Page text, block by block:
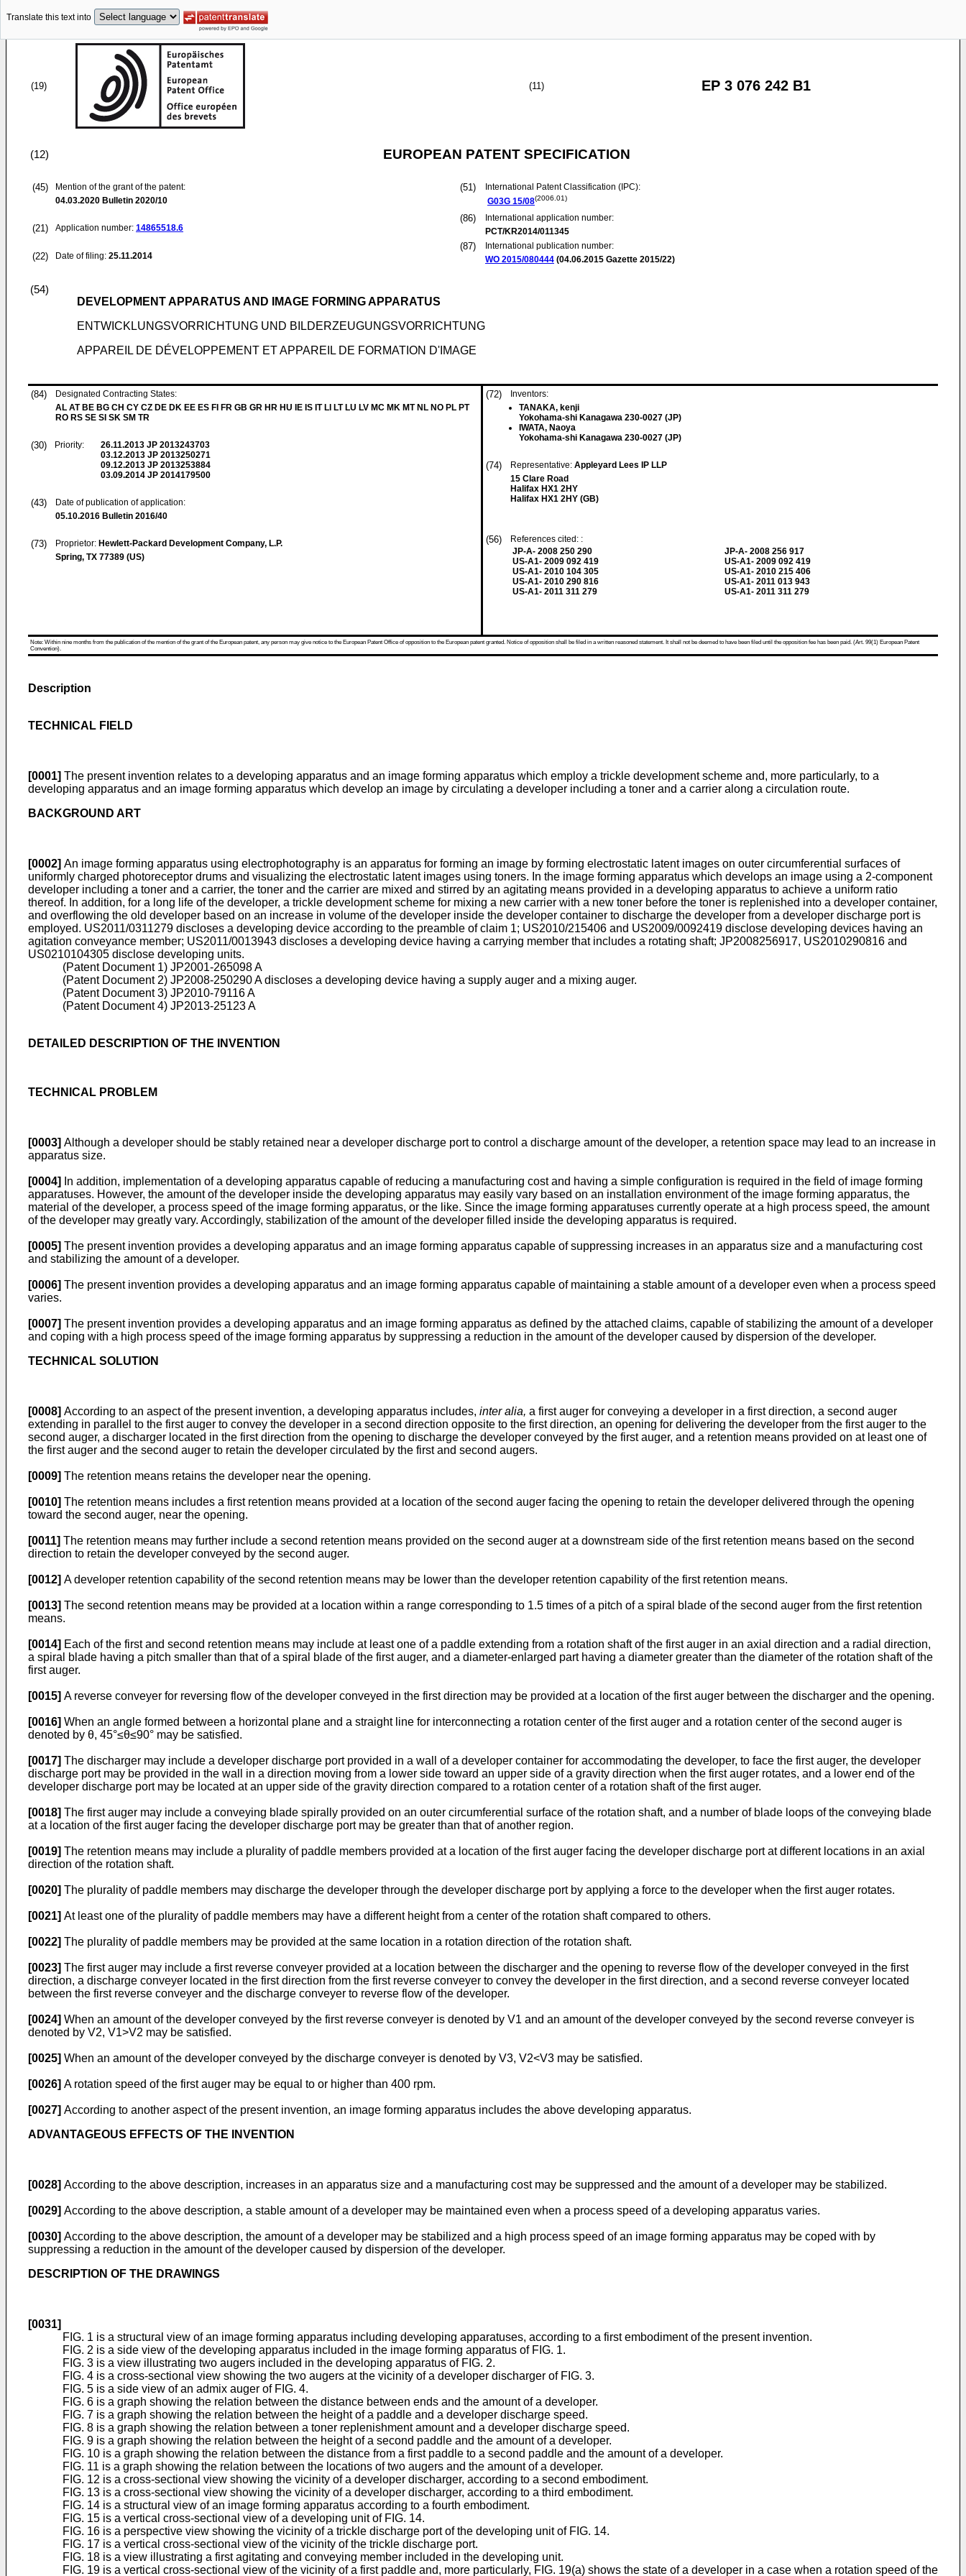
Translate this text into
(19) (11) EP 3 076 242 B1
(12) EUROPEAN PATENT SPECIFICATION
(45)
Mention of the grant of the patent:
04.03.2020 Bulletin 2020/10
(21) Application number: 14865518.6
(22) Date of filing: 25.11.2014
(51)
International Patent Classification (IPC):
G03G 15/08(2006.01)
(86)
International application number:
PCT/KR2014/011345
(87)
International publication number:
WO 2015/080444 (04.06.2015 Gazette 2015/22)
(54)
DEVELOPMENT APPARATUS AND IMAGE FORMING APPARATUS
ENTWICKLUNGSVORRICHTUNG UND BILDERZEUGUNGSVORRICHTUNG
APPAREIL DE DÉVELOPPEMENT ET APPAREIL DE FORMATION D'IMAGE
(84)
Designated Contracting States:
AL AT BE BG CH CY CZ DE DK EE ES FI FR GB GR HR HU IE IS IT LI LT LU LV MC MK MT NL NO PL PT
RO RS SE SI SK SM TR
(30) Priority: 26.11.2013 JP 2013243703
03.12.2013 JP 2013250271
09.12.2013 JP 2013253884
03.09.2014 JP 2014179500
(43)
Date of publication of application:
05.10.2016 Bulletin 2016/40
(73) Proprietor: Hewlett-Packard Development Company, L.P.
Spring, TX 77389 (US)
(72)
Inventors:
TANAKA, kenji
Yokohama-shi Kanagawa 230-0027 (JP)
IWATA, Naoya
Yokohama-shi Kanagawa 230-0027 (JP)
(74) Representative: Appleyard Lees IP LLP
15 Clare Road
Halifax HX1 2HY
Halifax HX1 2HY (GB)
(56)
References cited: :
JP-A- 2008 250 290
US-A1- 2009 092 419
US-A1- 2010 104 305
US-A1- 2010 290 816
US-A1- 2011 311 279
JP-A- 2008 256 917
US-A1- 2009 092 419
US-A1- 2010 215 406
US-A1- 2011 013 943
US-A1- 2011 311 279
Note: Within nine months from the publication of the mention of the grant of the European patent, any person may give notice to the European Patent Office of opposition to the European patent granted. Notice of opposition shall be filed in a written reasoned statement. It shall not be deemed to have been filed until the opposition fee has been paid. (Art. 99(1) European Patent
Convention).
Description
TECHNICAL FIELD
[0001] The present invention relates to a developing apparatus and an image forming apparatus which employ a trickle development scheme and, more particularly, to a
developing apparatus and an image forming apparatus which develop an image by circulating a developer including a toner and a carrier along a circulation route.
BACKGROUND ART
[0002] An image forming apparatus using electrophotography is an apparatus for forming an image by forming electrostatic latent images on outer circumferential surfaces of
uniformly charged photoreceptor drums and visualizing the electrostatic latent images using toners. In the image forming apparatus which develops an image using a 2-component
developer including a toner and a carrier, the toner and the carrier are mixed and stirred by an agitating means provided in a developing apparatus to achieve a uniform ratio
thereof. In addition, for a long life of the developer, a trickle development scheme for mixing a new carrier with a new toner before the toner is replenished into a developer container,
and overflowing the old developer based on an increase in volume of the developer inside the developer container to discharge the developer from a developer discharge port is
employed. US2011/0311279 discloses a developing device according to the preamble of claim 1; US2010/215406 and US2009/0092419 disclose developing devices having an
agitation conveyance member; US2011/0013943 discloses a developing device having a carrying member that includes a rotating shaft; JP2008256917, US2010290816 and
US0210104305 disclose developing units.
(Patent Document 1) JP2001-265098 A
(Patent Document 2) JP2008-250290 Adiscloses a developing device having a supply auger and a mixing auger.
(Patent Document 3) JP2010-79116 A
(Patent Document 4) JP2013-25123 A
DETAILED DESCRIPTION OF THE INVENTION
TECHNICAL PROBLEM
[0003] Although a developer should be stably retained near a developer discharge port to control a discharge amount of the developer, a retention space may lead to an increase in
apparatus size.
[0004]
In addition, implementation of a developing apparatus capable of reducing a manufacturing cost and having a simple configuration is required in the field of image forming
apparatuses. However, the amount of the developer inside the developing apparatus may easily vary based on an installation environment of the image forming apparatus, the
material of the developer, a process speed of the image forming apparatus, or the like. Since the image forming apparatuses currently operate at a high process speed, the amount
of the developer may greatly vary. Accordingly, stabilization of the amount of the developer filled inside the developing apparatus is required.
[0005] The present invention provides a developing apparatus and an image forming apparatus capable of suppressing increases in an apparatus size and a manufacturing cost
and stabilizing the amount of a developer.
[0006] The present invention provides a developing apparatus and an image forming apparatus capable of maintaining a stable amount of a developer even when a process speed
varies.
[0007] The present invention provides a developing apparatus and an image forming apparatus as defined by the attached claims, capable of stabilizing the amount of a developer
and coping with a high process speed of the image forming apparatus by suppressing a reduction in the amount of the developer caused by dispersion of the developer.
TECHNICAL SOLUTION
[0008] According to an aspect of the present invention, a developing apparatus includes, inter alia, a first auger for conveying a developer in a first direction, a second auger
extending in parallel to the first auger to convey the developer in a second direction opposite to the first direction, an opening for delivering the developer from the first auger to the
second auger, a discharger located in the first direction from the opening to discharge the developer conveyed by the first auger, and a retention means provided on at least one of
the first auger and the second auger to retain the developer circulated by the first and second augers.
[0009] The retention means retains the developer near the opening.
[0010] The retention means includes a first retention means provided at a location of the second auger facing the opening to retain the developer delivered through the opening
toward the second auger, near the opening.
[0011] The retention means may further include a second retention means provided on the second auger at a downstream side of the first retention means based on the second
direction to retain the developer conveyed by the second auger.
[0012] A developer retention capability of the second retention means may be lower than the developer retention capability of the first retention means.
[0013] The second retention means may be provided at a location within a range corresponding to 1.5 times of a pitch of a spiral blade of the second auger from the first retention
means.
[0014] Each of the first and second retention means may include at least one of a paddle extending from a rotation shaft of the first auger in an axial direction and a radial direction,
a spiral blade having a pitch smaller than that of a spiral blade of the first auger, and a diameter-enlarged part having a diameter greater than the diameter of the rotation shaft of the
first auger.
[0015] A reverse conveyer for reversing flow of the developer conveyed in the first direction may be provided at a location of the first auger between the discharger and the opening.
[0016] When an angle formed between a horizontal plane and a straight line for interconnecting a rotation center of the first auger and a rotation center of the second auger is
denoted by θ, 45°≤θ≤90° may be satisfied.
[0017] The discharger may include a developer discharge port provided in a wall of a developer container for accommodating the developer, to face the first auger, the developer
discharge port may be provided in the wall in a direction moving from a lower side toward an upper side of a gravity direction when the first auger rotates, and a lower end of the
developer discharge port may be located at an upper side of the gravity direction compared to a rotation center of a rotation shaft of the first auger.
[0018] The first auger may include a conveying blade spirally provided on an outer circumferential surface of the rotation shaft, and a number of blade loops of the conveying blade
at a location of the first auger facing the developer discharge port may be greater than that of another region.
[0019] The retention means may include a plurality of paddle members provided at a location of the first auger facing the developer discharge port at different locations in an axial
direction of the rotation shaft.
[0020] The plurality of paddle members may discharge the developer through the developer discharge port by applying a force to the developer when the first auger rotates.
[0021] At least one of the plurality of paddle members may have a different height from a center of the rotation shaft compared to others.
[0022] The plurality of paddle members may be provided at the same location in a rotation direction of the rotation shaft.
[0023] The first auger may include a first reverse conveyer provided at a location between the discharger and the opening to reverse flow of the developer conveyed in the first
direction, a discharge conveyer located in the first direction from the first reverse conveyer to convey the developer in the first direction, and a second reverse conveyer located
between the first reverse conveyer and the discharge conveyer to reverse flow of the developer.
[0024] When an amount of the developer conveyed by the first reverse conveyer is denoted by V1 and an amount of the developer conveyed by the second reverse conveyer is
denoted by V2, V1>V2 may be satisfied.
[0025] When an amount of the developer conveyed by the discharge conveyer is denoted by V3, V2<V3 may be satisfied.
[0026] A rotation speed of the first auger may be equal to or higher than 400 rpm.
[0027] According to another aspect of the present invention, an image forming apparatus includes the above developing apparatus.
ADVANTAGEOUS EFFECTS OF THE INVENTION
[0028] According to the above description, increases in an apparatus size and a manufacturing cost may be suppressed and the amount of a developer may be stabilized.
[0029] According to the above description, a stable amount of a developer may be maintained even when a process speed of a developing apparatus varies.
[0030] According to the above description, the amount of a developer may be stabilized and a high process speed of an image forming apparatus may be coped with by
suppressing a reduction in the amount of the developer caused by dispersion of the developer.
DESCRIPTION OF THE DRAWINGS
[0031]
FIG. 1 is a structural view of an image forming apparatus including developing apparatuses, according to a first embodiment of the present invention.
FIG. 2 is a side view of the developing apparatus included in the image forming apparatus of FIG. 1.
FIG. 3 is a view illustrating two augers included in the developing apparatus of FIG. 2.
FIG. 4 is a cross-sectional view showing the two augers at the vicinity of a developer discharger of FIG. 3.
FIG. 5 is a side view of an admix auger of FIG. 4.
FIG. 6 is a graph showing the relation between the distance between ends and the amount of a developer.
FIG. 7 is a graph showing the relation between the height of a paddle and a developer discharge speed.
FIG. 8 is a graph showing the relation between a toner replenishment amount and a developer discharge speed.
FIG. 9 is a graph showing the relation between the height of a second paddle and the amount of a developer.
FIG. 10 is a graph showing the relation between the distance from a first paddle to a second paddle and the amount of a developer.
FIG. 11 is a graph showing the relation between the locations of two augers and the amount of a developer.
FIG. 12 is a cross-sectional view showing the vicinity of a developer discharger, according to a second embodiment.
FIG. 13 is a cross-sectional view showing the vicinity of a developer discharger, according to a third embodiment.
FIG. 14 is a structural view of an image forming apparatus according to a fourth embodiment.
FIG. 15 is a vertical cross-sectional view of a developing unit of FIG. 14.
FIG. 16 is a perspective view showing the vicinity of a trickle discharge port of the developing unit of FIG. 14.
FIG. 17 is a vertical cross-sectional view of the vicinity of the trickle discharge port.
FIG. 18 is a view illustrating a first agitating and conveying member included in the developing unit.
FIG. 19 is a vertical cross-sectional view of the vicinity of a first paddle and, more particularly, FIG. 19(a) shows the state of a developer in a case when a rotation speed of the